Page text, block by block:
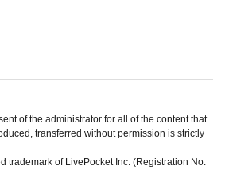
of the administrator for all of the content that
transferred without permission is strictly
trademark of LivePocket Inc. (Registration No.